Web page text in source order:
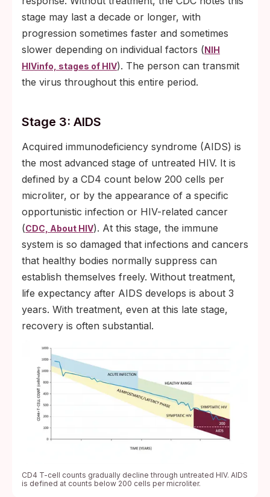
stage may last a decade or longer, with
progression sometimes faster and sometimes
slower depending on individual factors (NIH
HIVinfo, stages of HIV). The person can transmit
the virus throughout this entire period.
Stage 3: AIDS
Acquired immunodeficiency syndrome (AIDS) is
the most advanced stage of untreated HIV. It is
defined by a CD4 count below 200 cells per
microliter, or by the appearance of a specific
opportunistic infection or HIV-related cancer
(CDC, About HIV). At this stage, the immune
system is so damaged that infections and cancers
that healthy bodies normally suppress can
establish themselves freely. Without treatment,
life expectancy after AIDS develops is about 3
years. With treatment, even at this late stage,
recovery is often substantial.
CD4 T-cell counts gradually decline through untreated HIV. AIDS
is defined at counts below 200 cells per microliter.